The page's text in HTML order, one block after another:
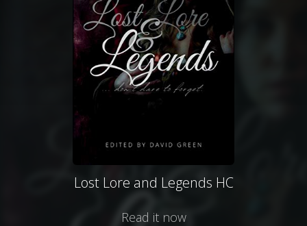
Lost Lore and Legends HC
Read it now